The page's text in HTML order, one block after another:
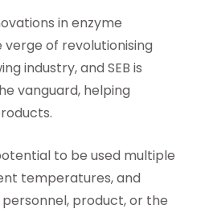
in enzyme
of revolutionising
industry, and SEB is
vanguard, helping
to be used multiple
temperatures, and
product, or the